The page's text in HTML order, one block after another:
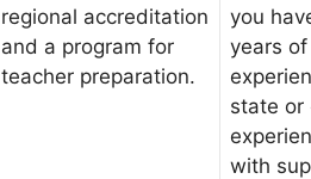
regional accreditation
and a program for
teacher preparation.
you
years
state or
with